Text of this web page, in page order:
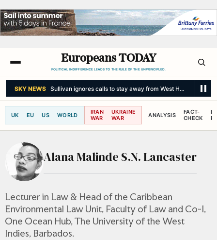
Europeans TODAY
POLITICAL INDIFFERENCE LEADS TO THE RULE OF THE UNPRINCIPLED.
SKY NEWS Sullivan ignores calls to stay away from West Ham match
UK EU US WORLD
IRAN
WAR
UKRAINE
WAR
ANALYSIS
FACT-
CHECK
Alana Malinde S.N. Lancaster
Lecturer in Law & Head of the Caribbean
Environmental Law Unit, Faculty of Law and Co-I,
One Ocean Hub, The University of the West
Indies, Barbados.